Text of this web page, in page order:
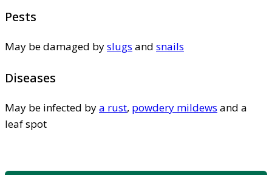
Pests
May be damaged byslugs and snails
Diseases
May be infected bya rust, powdery mildews and a
leaf spot